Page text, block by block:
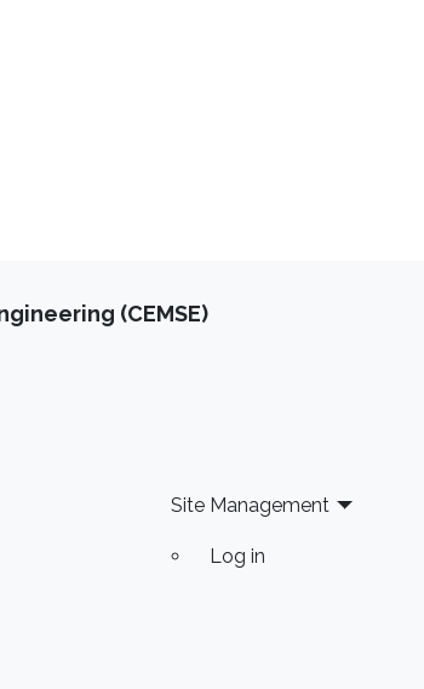
(CEMSE)
Site Management
Log in